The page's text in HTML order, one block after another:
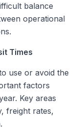
balance
operational
Times
use or avoid the
factors
Key areas
freight rates,